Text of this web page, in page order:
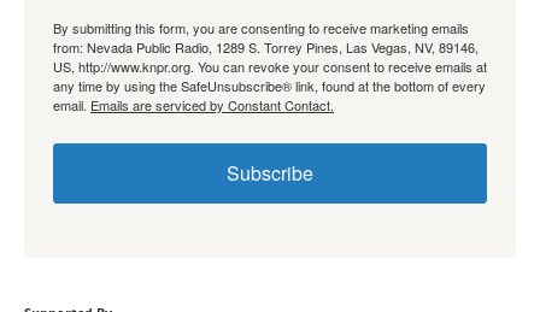
By submitting this form, you are consenting to receive marketing emails
from: Nevada Public Radio, 1289 S. Torrey Pines, Las Vegas, NV, 89146,
US, http://www.knpr.org. You can revoke your consent to receive emails at
any time by using the SafeUnsubscribe® link, found at the bottom of every
email. Emails are serviced by Constant Contact.
Subscribe